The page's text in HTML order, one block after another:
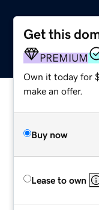
Get this
PREMIUM
Own it today for
make an offer.
Buy now
Lease to own